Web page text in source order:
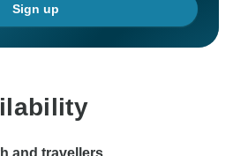
Sign up
and travellers